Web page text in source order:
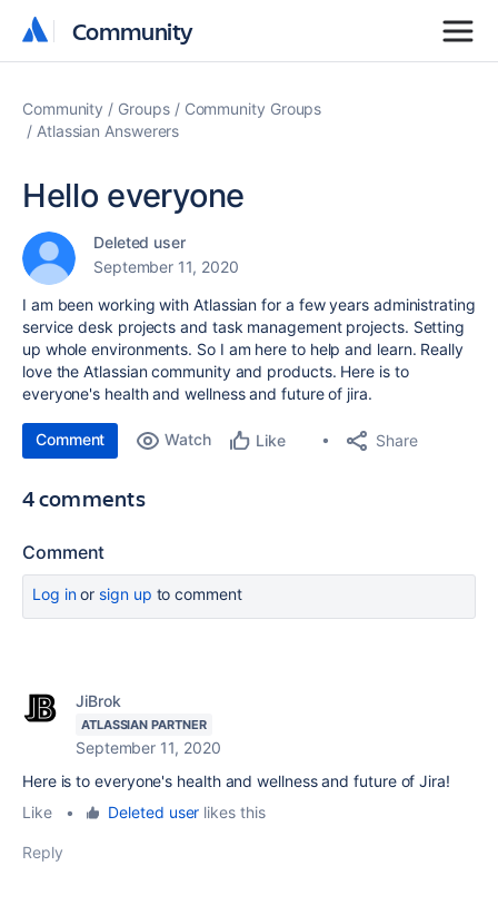
Community
Community
Community Groups
Community Groups
Atlassian Answerers
Hello everyone
Deleted user
September 11, 2020
I am been working with Atlassian for a few years administrating
service desk projects and task management projects. Setting
up whole environments. So I am here to help and learn. Really
love the Atlassian community and products. Here is to
everyone's health and wellness and future of jira.
Comment Watch Like Share
4 comments
Comment
Log inor sign up to comment
JiBrok
ATLASSIAN PARTNER
September 11, 2020
Here is to everyone's health and wellness and future of Jira!
Like
• Deleted user likes this
Reply